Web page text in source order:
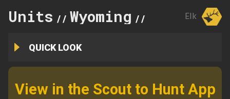
Units // Wyoming // Elk
QUICK LOOK
View in the Scout to Hunt App